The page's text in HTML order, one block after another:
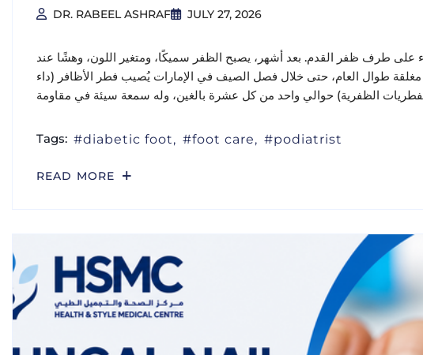
DR. RABEEL ASHRAF JULY 27, 2026
على طرف ظفر القدم. بعد أشهر، يصبح الظفر سميكًا، ومتغير اللون، وهشًا عند
طوال العام، حتى خلال فصل الصيف في الإمارات يُصيب فطر الأظافر (داء
Tags: diabetic foot foot care podiatrist
READ MORE